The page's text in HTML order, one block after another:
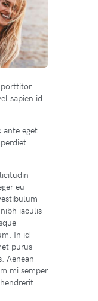
porttitor
sapien id
ante eget
eu
iaculis
In id
purus
Aenean
mi semper